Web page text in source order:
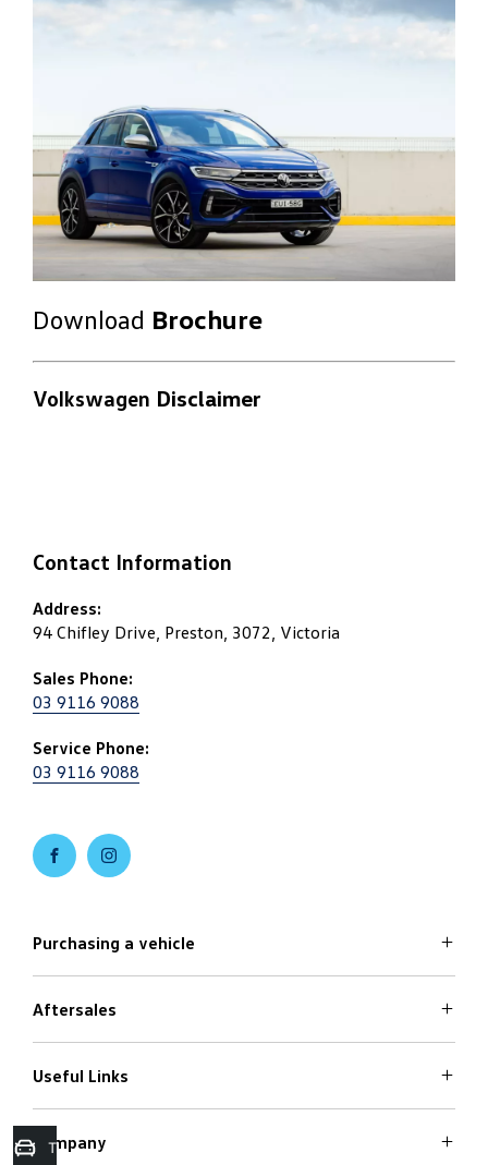
Download Brochure
Volkswagen Disclaimer
Contact Information
Address:
94 Chifley Drive, Preston, 3072, Victoria
Sales Phone:
03 9116 9088
Service Phone:
03 9116 9088
FACEBOOKINSTAGRAM
Purchasing a vehicle
Volkswagen Models
Search Stock
Special Offers
Finance Options
Aftersales
Service
Parts
Care Plans
Useful Links
Warranty
Company
Trade in Valuation